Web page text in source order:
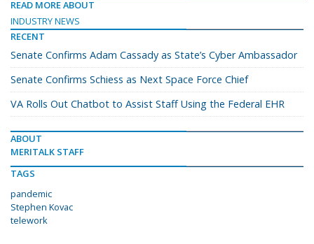
READ MORE ABOUT
INDUSTRY NEWS
RECENT
Senate Confirms Adam Cassady as State’s Cyber Ambassador
Senate Confirms Schiess as Next Space Force Chief
VA Rolls Out Chatbot to Assist Staff Using the Federal EHR
ABOUT
MERITALK STAFF
TAGS
pandemic
Stephen Kovac
telework